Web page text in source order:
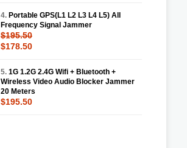
4. Portable GPS(L1 L2 L3 L4 L5) All
Frequency Signal Jammer
$195.50
$178.50
5. 1G 1.2G 2.4G Wifi + Bluetooth +
Wireless Video Audio Blocker Jammer
20 Meters
$195.50